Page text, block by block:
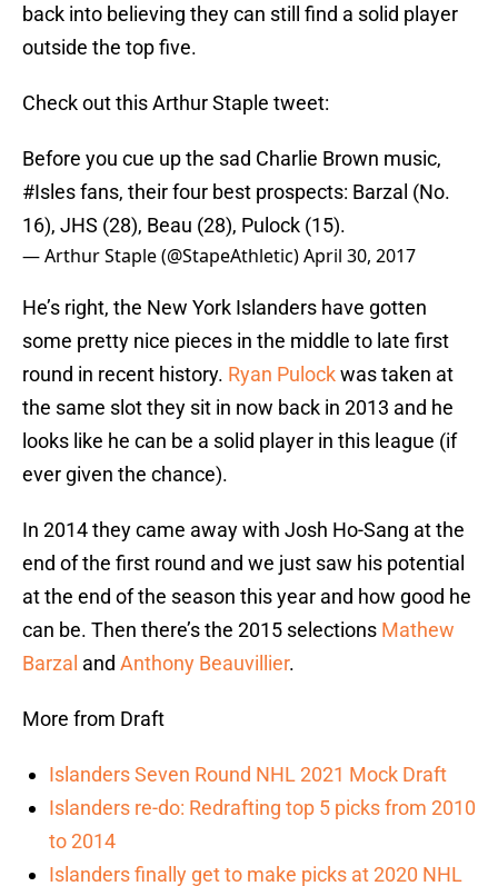
back into believing they can still find a solid player
outside the top five.
Check out this Arthur Staple tweet:
Before you cue up the sad Charlie Brown music,
#Islesfans, their four best prospects: Barzal (No.
16), JHS (28), Beau (28), Pulock (15).
— Arthur Staple (@StapeAthletic)April 30, 2017
He’s right, the New York Islanders have gotten
some pretty nice pieces in the middle to late first
round in recent history. Ryan Pulockwas taken at
the same slot they sit in now back in 2013 and he
looks like he can be a solid player in this league (if
ever given the chance).
In 2014 they came away with Josh Ho-Sang at the
end of the first round and we just saw his potential
at the end of the season this year and how good he
can be. Then there’s the 2015 selections Mathew
Barzal and Anthony Beauvillier.
More from Draft
Islanders Seven Round NHL 2021 Mock Draft
Islanders re-do: Redrafting top 5 picks from 2010
to 2014
Islanders finally get to make picks at 2020 NHL